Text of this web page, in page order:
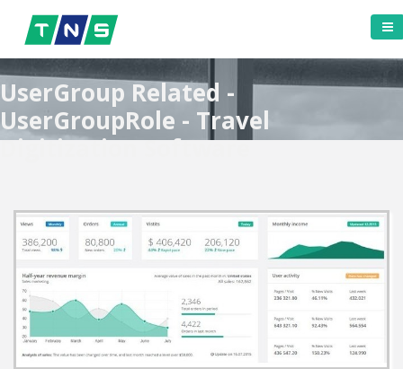
UserGroup Related -
UserGroupRole - Travel
Digitization Software